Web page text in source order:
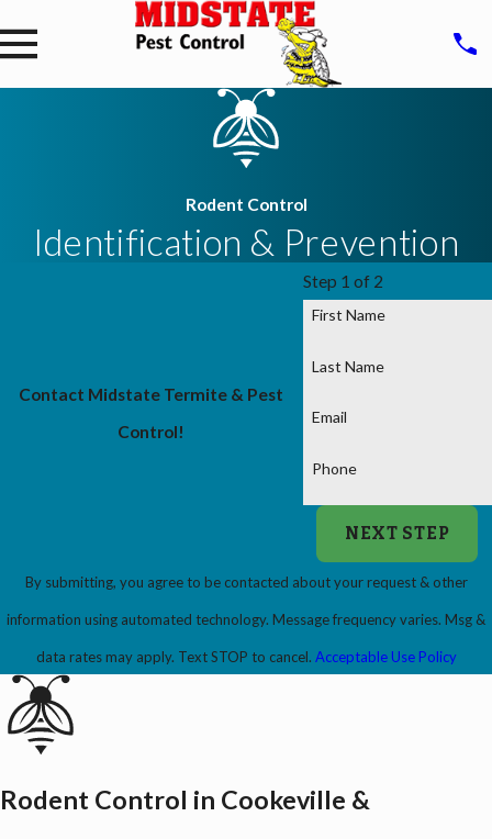
Rodent Control
Identification & Prevention
Contact Midstate Termite & Pest
Control!
Step 1 of 2
First Name
Last Name
Email
Phone
NEXT STEP
By submitting, you agree to be contacted about your request & other
information using automated technology. Message frequency varies. Msg &
data rates may apply. Text STOP to cancel. Acceptable Use Policy
Rodent Control in Cookeville &